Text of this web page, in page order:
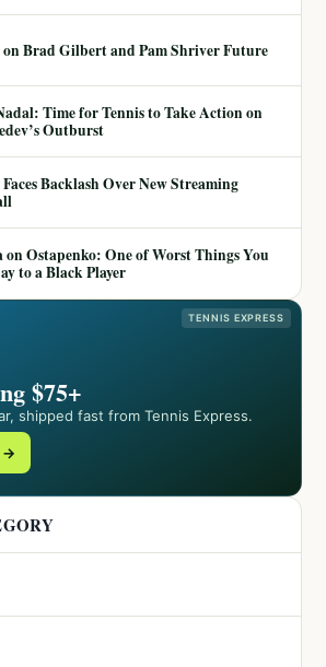
on Brad Gilbert and Pam Shriver Future
Time for Tennis to Take Action on
Outburst
Backlash Over New Streaming
on Ostapenko: One of Worst Things You
to a Black Player
TENNIS EXPRESS
$75+
shipped fast from Tennis Express.
→